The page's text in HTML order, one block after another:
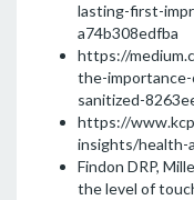
lasting-first-
a74b308edfba
https://
the-
sanitized-
https://
insights/health-
Findon DRP,
the level of